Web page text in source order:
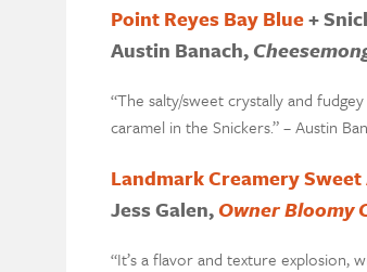
Point Reyes Bay Blue+
Austin Banach,
“The salty/sweet crystally and
caramel in the Snickers.” – Austin
Landmark Creamery Sweet
Jess Galen,Owner Bloomy
“It’s a flavor and texture